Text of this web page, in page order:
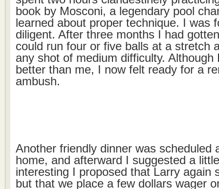
book by Mosconi, a legendary pool
learned about proper technique. I was
diligent. After three months I had
could run four or five balls at a stretch
any shot of medium difficulty. Although
better than me, I now felt ready for a
ambush.
Another friendly dinner was scheduled
home, and afterward I suggested a
interesting I proposed that Larry again
but that we place a few dollars wager